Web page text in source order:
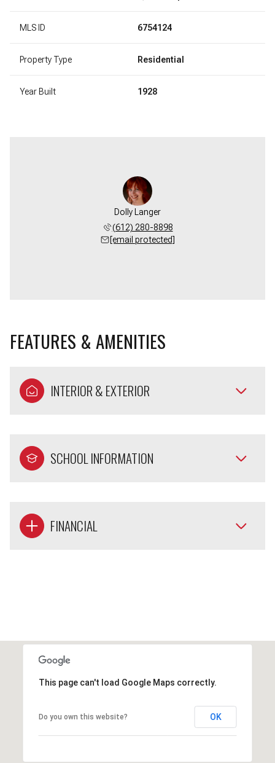
MLS ID 6754124
Property Type Residential
Year Built 1928
Dolly Langer
(612) 280-8898
[email protected]
FEATURES & AMENITIES
INTERIOR & EXTERIOR
SCHOOL INFORMATION
FINANCIAL
This page can't load Google Maps correctly.
Do you own this website? OK